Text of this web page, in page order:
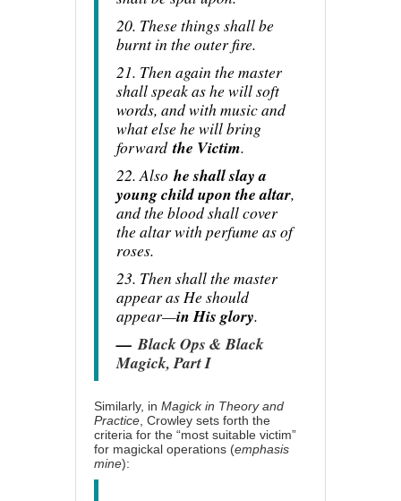
20. These things shall be
burnt in the outer fire.
21. Then again the master
shall speak as he will soft
words, and with music and
what else he will bring
forwardthe Victim.
22. Also he shall slay a
young child upon the altar,
and the blood shall cover
the altar with perfume as of
roses.
23. Then shall the master
appear as He should
appear—in His glory.
—Black Ops & Black
Magick, Part I
Similarly, in Magick in Theory and
Practice , Crowley sets forth the
criteria for the “most suitable victim”
for magickal operations (emphasis
mine):